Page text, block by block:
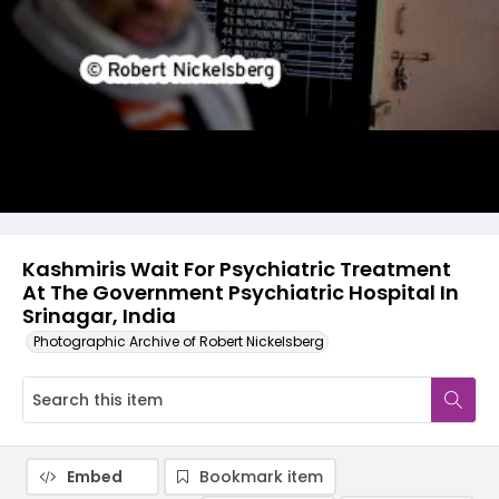
Kashmiris Wait For Psychiatric Treatment
At The Government Psychiatric Hospital In
Srinagar, India
Photographic Archive of Robert Nickelsberg
Embed Bookmark item